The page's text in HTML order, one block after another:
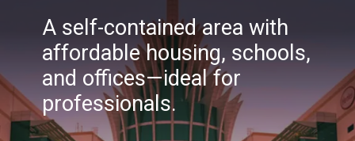
A self-contained area with
affordable housing, schools,
and offices—ideal for
professionals.